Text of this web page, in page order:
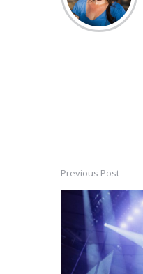
Post
navigation
Previous Post